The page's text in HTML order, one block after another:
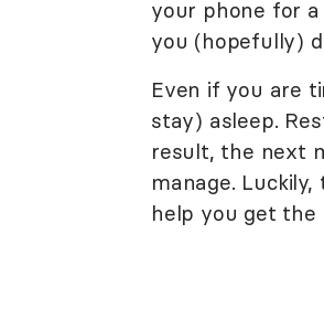
your phone for
you (hopefully)
Even if you are
stay) asleep.
result, the next
manage.
help you get the